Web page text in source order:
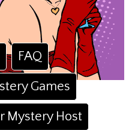
FAQ
Games
Mystery Host